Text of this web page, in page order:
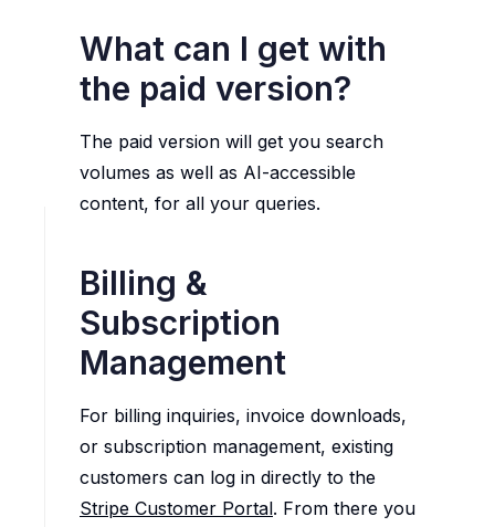
What can I get with
the paid version?
The paid version will get you search
volumes as well as AI-accessible
content, for all your queries.
Billing &
Subscription
Management
For billing inquiries, invoice downloads,
or subscription management, existing
customers can log in directly to the
Stripe Customer Portal. From there you